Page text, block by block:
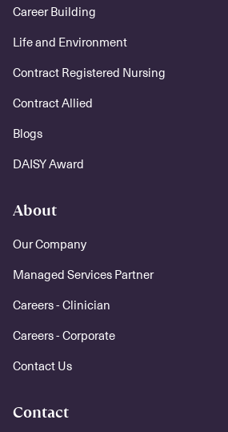
Career Building
Life and Environment
Contract Registered Nursing
Contract Allied
Blogs
DAISY Award
About
Our Company
Managed Services Partner
Careers - Clinician
Careers - Corporate
Contact Us
Contact